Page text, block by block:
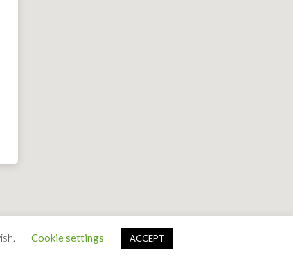
Cookie settings ACCEPT